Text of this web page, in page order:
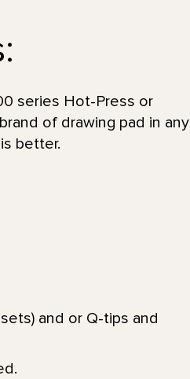
series Hot-Press or
of drawing pad in any
better.
and or Q-tips and